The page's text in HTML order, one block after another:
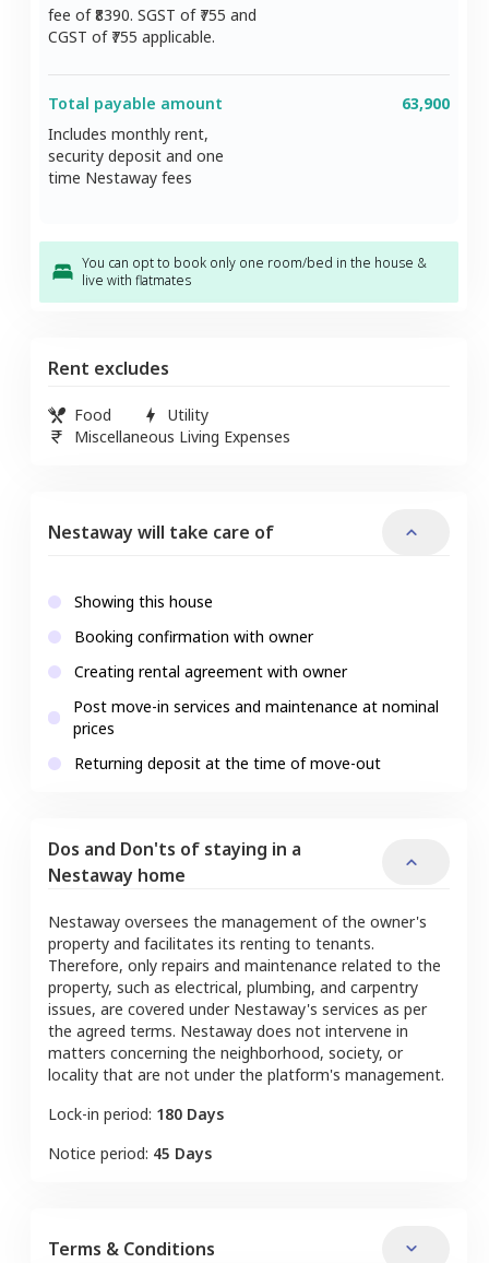
fee of ₹8390. SGST of ₹ 755 and
CGST of ₹ 755 applicable.
Total payable amount
Includes monthly rent,
security deposit and one
time Nestaway fees
63,900
You can opt to book only one room/bed in the house &
live with flatmates
Rent excludes
Food
Utility
Miscellaneous Living Expenses
Nestaway will take care of
Showing this house
Booking confirmation with owner
Creating rental agreement with owner
Post move-in services and maintenance at nominal
prices
Returning deposit at the time of move-out
Dos and Don'ts of staying in a
Nestaway home
Nestaway oversees the management of the owner's
property and facilitates its renting to tenants.
Therefore, only repairs and maintenance related to the
property, such as electrical, plumbing, and carpentry
issues, are covered under Nestaway's services as per
the agreed terms. Nestaway does not intervene in
matters concerning the neighborhood, society, or
locality that are not under the platform's management.
Lock-in period: 180 Days
Notice period: 45 Days
Terms & Conditions